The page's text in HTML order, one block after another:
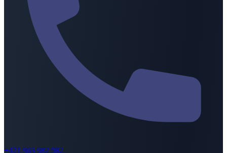
+421 903 982 982